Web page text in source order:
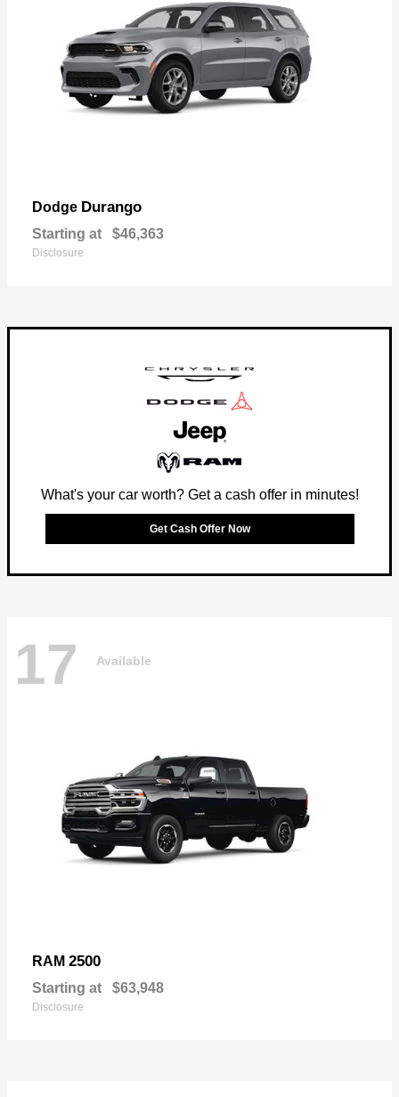
Dodge Durango
Starting at $46,363
Disclosure
What's your car worth? Get a cash offer in minutes!
Get Cash Offer Now
17 Available
RAM 2500
Starting at $63,948
Disclosure